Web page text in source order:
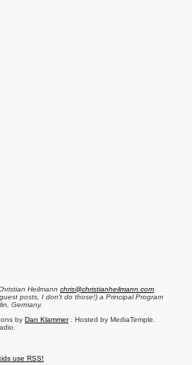
Heilmann chris@christianheilmann.com
posts, I don't do those!) a Principal Program
Germany.
by Dan Klammer. Hosted by MediaTemple.
use RSS!